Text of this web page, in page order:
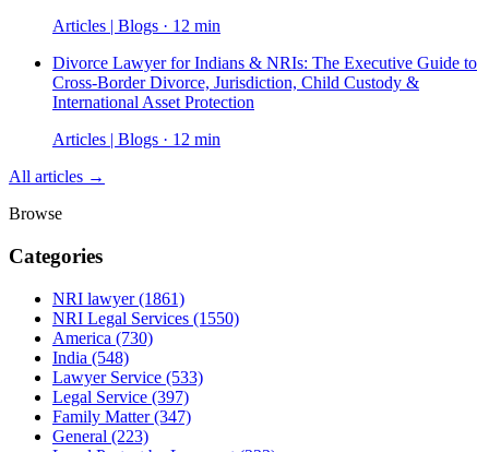
Articles | Blogs · 12 min
Divorce Lawyer for Indians & NRIs: The Executive Guide to
Cross-Border Divorce, Jurisdiction, Child Custody &
International Asset Protection
Articles | Blogs · 12 min
All articles →
Browse
Categories
NRI lawyer(1861)
NRI Legal Services (1550)
America (730)
India (548)
Lawyer Service (533)
Legal Service (397)
Family Matter(347)
General (223)